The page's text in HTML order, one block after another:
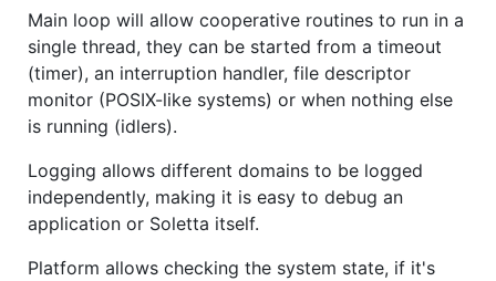
Main loop will allow cooperative routines to run in a
single thread, they can be started from a timeout
(timer), an interruption handler, file descriptor
monitor (POSIX-like systems) or when nothing else
is running (idlers).
Logging allows different domains to be logged
independently, making it is easy to debug an
application or Soletta itself.
Platform allows checking the system state, if it's